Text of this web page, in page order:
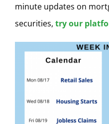
minute updates on
securities, try our